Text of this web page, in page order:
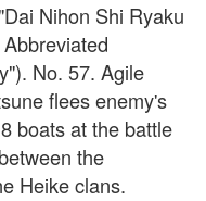
Nihon Shi Ryaku
No. 57. Agile
flees enemy's
boats at the battle
the
Heike clans.